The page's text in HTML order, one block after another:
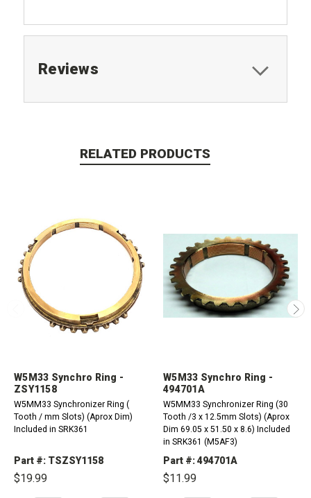
Reviews
RELATED PRODUCTS
W5M33 Synchro Ring -
ZSY1158
W5MM33 Synchronizer Ring (
Tooth / mm Slots) (Aprox Dim)
Included in SRK361
Part #: TSZSY1158
$19.99
W5M33 Synchro Ring -
494701A
W5MM33 Synchronizer Ring (30
Tooth /3 x 12.5mm Slots) (Aprox
Dim 69.05 x 51.50 x 8.6) Included
in SRK361 (M5AF3)
Part #: 494701A
$11.99